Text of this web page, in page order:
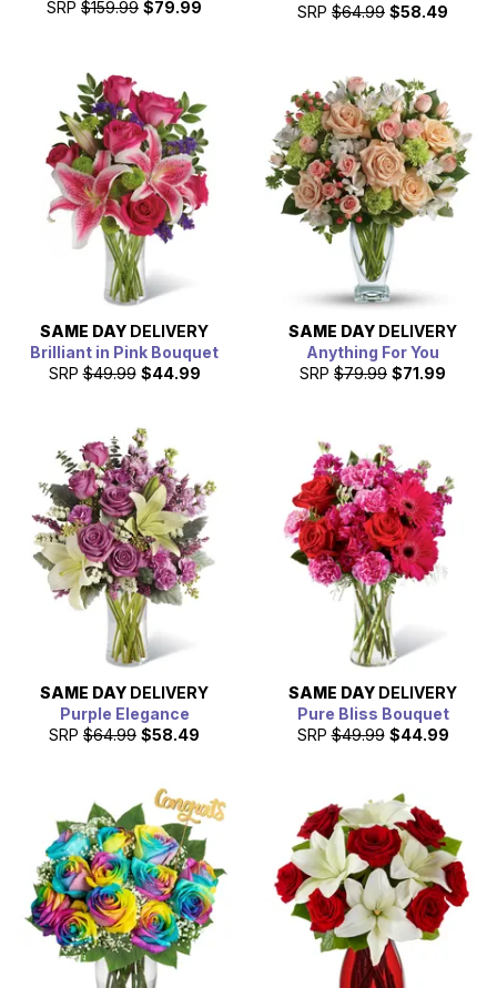
SRP $159.99 $79.99
SRP $64.99 $58.49
SAME DAY DELIVERY
Brilliant in Pink Bouquet
SRP $49.99 $44.99
SAME DAY DELIVERY
Anything For You
SRP $79.99 $71.99
SAME DAY DELIVERY
Purple Elegance
SRP $64.99 $58.49
SAME DAY DELIVERY
Pure Bliss Bouquet
SRP $49.99 $44.99